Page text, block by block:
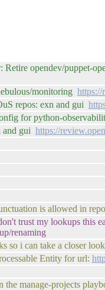
opendev/puppet-
monitoring https://
repos: exn and gui
for python-
and gui https://
is allowed in
trust my lookups this
renaming
so i can take a closer look
Entity for url:
manage-projects